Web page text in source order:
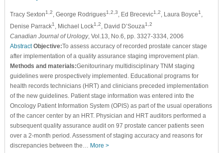
Tracy Sexton1,2 , George Rodrigues1,2,3 , Ed Brecevic1,2 , Laura Boyce1
Denise Parrack1 , Michael Lock1,2 , David D’Souza1,2
Canadian Journal of Urology, Vol.13, No.6, pp. 3327-3334, 2006
Abstract Objective:To assess accuracy of recorded prostate cancer stage
after implementation of a quality assurance staging improvement plan.
Methods and materials:Genitourinary multidisciplinary TNM staging
guidelines were prospectively implemented. Educational programs for
health records technicians (HRT) and clinicians preceded implementation
of the new guidelines. Patient stage information was entered into the
Oncology Patient Information System (OPIS) as part of the usual operations
of the cancer center by an HRT. Physician and HRT auditors performed a
subsequent quality assurance audit on 97 prostate cancer patients seen
over a 2-month period. Assessment of staging accuracy and reasons for
discrepancies between the… More >